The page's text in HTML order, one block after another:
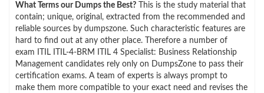
What Terms our Dumps the Best? This is the study material that
contain; unique, original, extracted from the recommended and
reliable sources by dumpszone. Such characteristic features are
hard to find out at any other place. Therefore a number of
exam ITIL ITIL-4-BRM ITIL 4 Specialist: Business Relationship
Management candidates rely only on DumpsZone to pass their
certification exams. A team of experts is always prompt to
make them more compatible to your exact need and revises the